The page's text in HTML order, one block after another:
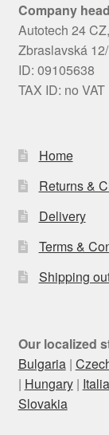
Company
Autotech 24
Zbraslavská
ID: 09105638
TAX ID: no VAT
Home
Returns &
Delivery
Terms &
Shipping
Our localized
Bulgaria|
| Hungary| Italia
Slovakia